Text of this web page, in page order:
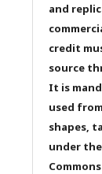
and
credit
source
It is
used
shapes,
under
Commons